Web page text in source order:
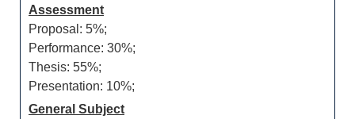
Assessment
Proposal: 5%;
Performance: 30%;
Thesis: 55%;
Presentation: 10%;
General Subject